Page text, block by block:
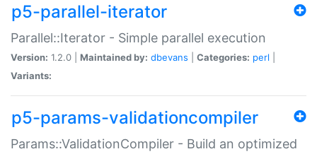
p5-parallel-iterator
Parallel::Iterator - Simple parallel execution
Version: 1.2.0 | Maintained by: dbevans Categories: perl
Variants:
p5-params-validationcompiler
Params::ValidationCompiler - Build an optimized